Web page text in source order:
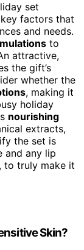
set
factors that
and needs.
to
attractive,
the gift’s
whether the
, making it
holiday
nourishing
extracts,
the set is
and any lip
to truly make it
Skin?